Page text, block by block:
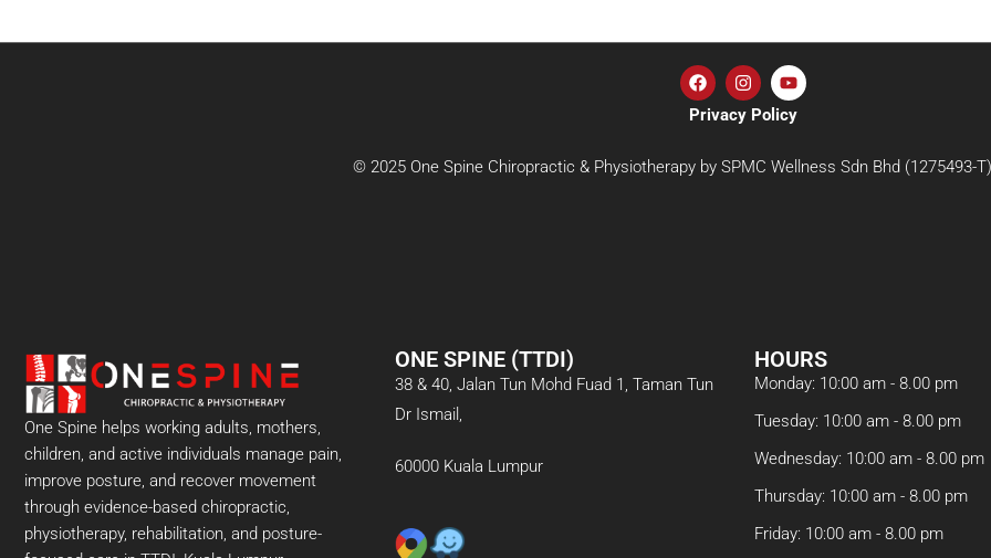
Privacy Policy
© 2025 One Spine Chiropractic & Physiotherapy by SPMC Wellness Sdn Bhd (1275493-
One Spine helps working adults, mothers,
children, and active individuals manage pain,
improve posture, and recover movement
through evidence-based chiropractic,
physiotherapy, rehabilitation, and posture-
ONE SPINE (TTDI)
38 & 40, Jalan Tun Mohd Fuad 1, Taman Tun
Dr Ismail,
60000 Kuala Lumpur
HOURS
Monday: 10:00 am - 8.00 pm
Tuesday: 10:00 am - 8.00 pm
Wednesday: 10:00 am - 8.00 pm
Thursday: 10:00 am - 8.00 pm
Friday: 10:00 am - 8.00 pm